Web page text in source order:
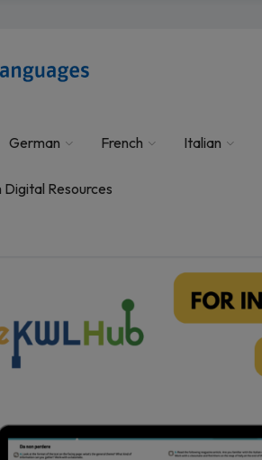
German French Italian
Digital Resources